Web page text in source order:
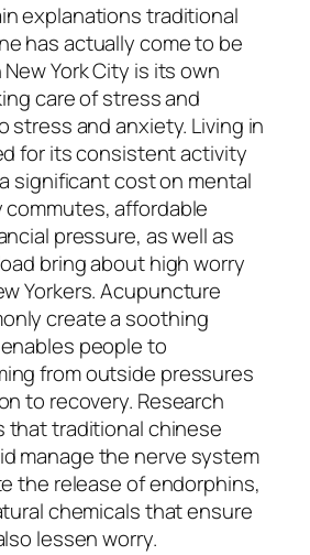
explanations traditional
has actually come to be
York City is its own
care of stress and
stress and anxiety. Living in
for its consistent activity
significant cost on mental
affordable
pressure, as well as
bring about high worry
Yorkers. Acupuncture
create a soothing
people to
from outside pressures
to recovery. Research
that traditional chinese
manage the nerve system
the release of endorphins,
chemicals that ensure
lessen worry.